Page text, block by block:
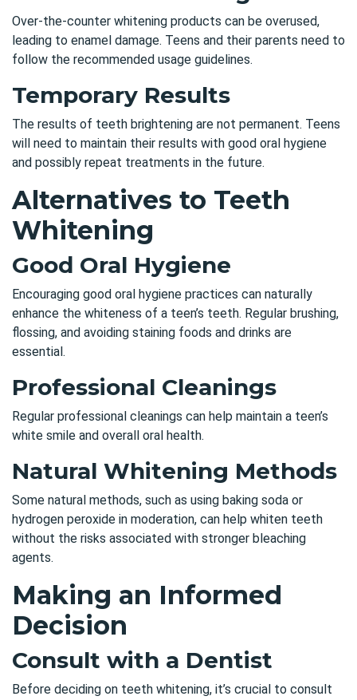
Over-the-counter whitening products can be overused,
leading to enamel damage. Teens and their parents need to
follow the recommended usage guidelines.
Temporary Results
The results of teeth brightening are not permanent. Teens
will need to maintain their results with good oral hygiene
and possibly repeat treatments in the future.
Alternatives to Teeth
Whitening
Good Oral Hygiene
Encouraging good oral hygiene practices can naturally
enhance the whiteness of a teen’s teeth. Regular brushing,
flossing, and avoiding staining foods and drinks are
essential.
Professional Cleanings
Regular professional cleanings can help maintain a teen’s
white smile and overall oral health.
Natural Whitening Methods
Some natural methods, such as using baking soda or
hydrogen peroxide in moderation, can help whiten teeth
without the risks associated with stronger bleaching
agents.
Making an Informed
Decision
Consult with a Dentist
Before deciding on teeth whitening, it’s crucial to consult